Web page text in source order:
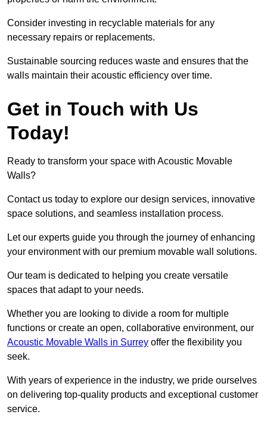
Consider investing in recyclable materials for any
necessary repairs or replacements.
Sustainable sourcing reduces waste and ensures that the
walls maintain their acoustic efficiency over time.
Get in Touch with Us
Today!
Ready to transform your space with Acoustic Movable
Walls?
Contact us today to explore our design services, innovative
space solutions, and seamless installation process.
Let our experts guide you through the journey of enhancing
your environment with our premium movable wall solutions.
Our team is dedicated to helping you create versatile
spaces that adapt to your needs.
Whether you are looking to divide a room for multiple
functions or create an open, collaborative environment, our
Acoustic Movable Walls in Surrey offer the flexibility you
seek.
With years of experience in the industry, we pride ourselves
on delivering top-quality products and exceptional customer
service.